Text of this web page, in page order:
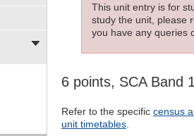
This unit entry is for
study the unit, please
you have any queries
6 points, SCA Band
Refer to the specific census
unit timetables.